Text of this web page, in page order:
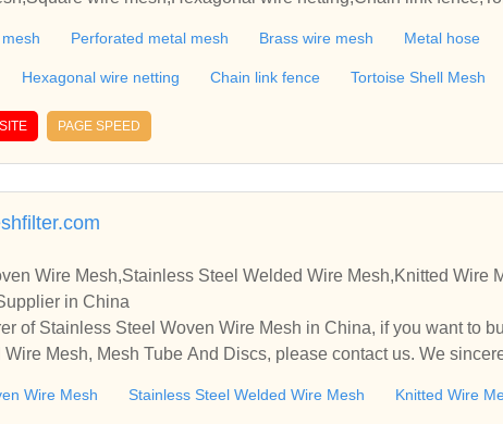
Perforated metal mesh Brass wire mesh Metal hose
Hexagonal wire netting Chain link fence Tortoise Shell Mesh
PAGE SPEED
Wire Mesh,Stainless Steel Welded Wire Mesh,Knitted Wire
in China
of Stainless Steel Woven Wire Mesh in China, if you want to
Mesh, Mesh Tube And Discs, please contact us. We
Wire Mesh Stainless Steel Welded Wire Mesh Knitted Wire